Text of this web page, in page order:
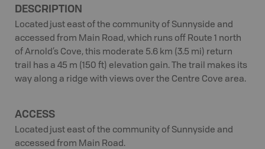
DESCRIPTION
Located just east of the community of Sunnyside and
accessed from Main Road, which runs off Route 1 north
of Arnold’s Cove, this moderate 5.6 km (3.5 mi) return
trail has a 45 m (150 ft) elevation gain. The trail makes its
way along a ridge with views over the Centre Cove area.
ACCESS
Located just east of the community of Sunnyside and
accessed from Main Road.